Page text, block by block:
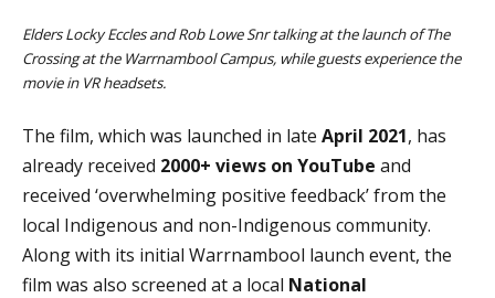
Elders Locky Eccles and Rob Lowe Snr talking at the launch of The
Crossing at the Warrnambool Campus, while guests experience the
movie in VR headsets.
The film, which was launched in late April 2021, has
already received 2000+ views on YouTube and
received ‘overwhelming positive feedback’ from the
local Indigenous and non-Indigenous community.
Along with its initial Warrnambool launch event, the
film was also screened at a local National